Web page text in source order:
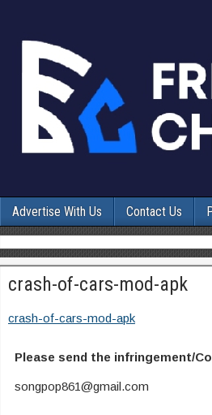
Advertise With Us Contact Us
crash-of-cars-mod-apk
crash-of-cars-mod-apk
Please send the infringement/
songpop861@gmail.com